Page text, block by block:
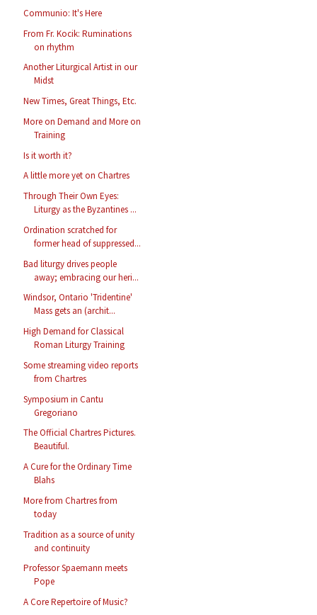
Communio: It's Here
From Fr. Kocik: Ruminations
on rhythm
Another Liturgical Artist in our
Midst
New Times, Great Things, Etc.
More on Demand and More on
Training
Is it worth it?
A little more yet on Chartres
Through Their Own Eyes:
Liturgy as the Byzantines ...
Ordination scratched for
former head of suppressed...
Bad liturgy drives people
away; embracing our heri...
Windsor, Ontario 'Tridentine'
Mass gets an (archit...
High Demand for Classical
Roman Liturgy Training
Some streaming video reports
from Chartres
Symposium in Cantu
Gregoriano
The Official Chartres Pictures.
Beautiful.
A Cure for the Ordinary Time
Blahs
More from Chartres from
today
Tradition as a source of unity
and continuity
Professor Spaemann meets
Pope
A Core Repertoire of Music?